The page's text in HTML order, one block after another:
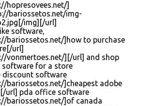
hopresovees.net/]
bariossetos.net/img-
img][/url]
software,
bariossetos.net/]how to purchase
url]
vonmertoes.net/][/url] and shop
software for a store
discount software
bariossetos.net/]cheapest adobe
url] pda office software
bariossetos.net/]of canada